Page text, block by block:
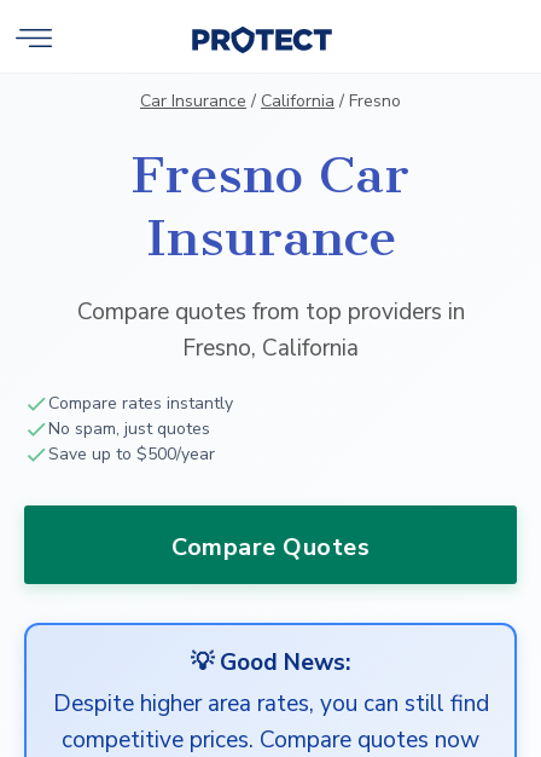
Car Insurance / California / Fresno
Fresno Car
Insurance
Compare quotes from top providers in
Fresno, California
Compare rates instantly
No spam, just quotes
Save up to $500/year
Compare Quotes
💡 Good News:
Despite higher area rates, you can still find
competitive prices. Compare quotes now